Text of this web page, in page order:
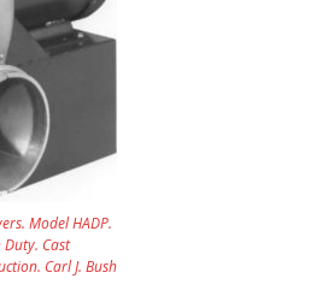
Model HADP.
Cast
Carl J. Bush